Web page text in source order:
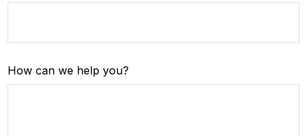
How can we help you?